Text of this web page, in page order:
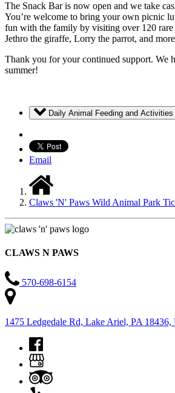
The Snack Bar is now open and we take
You’re welcome to bring your own picnic
fun with the family by visiting over 120 rare
Jethro the giraffe, Lorry the parrot, and
Thank you for your continued support. We
summer!
Daily Animal Feeding and Activities
Email
Claws 'N' Paws Wild Animal Park
CLAWS N PAWS
570-698-6154
1475 Ledgedale Rd, Lake Ariel, PA 18436,